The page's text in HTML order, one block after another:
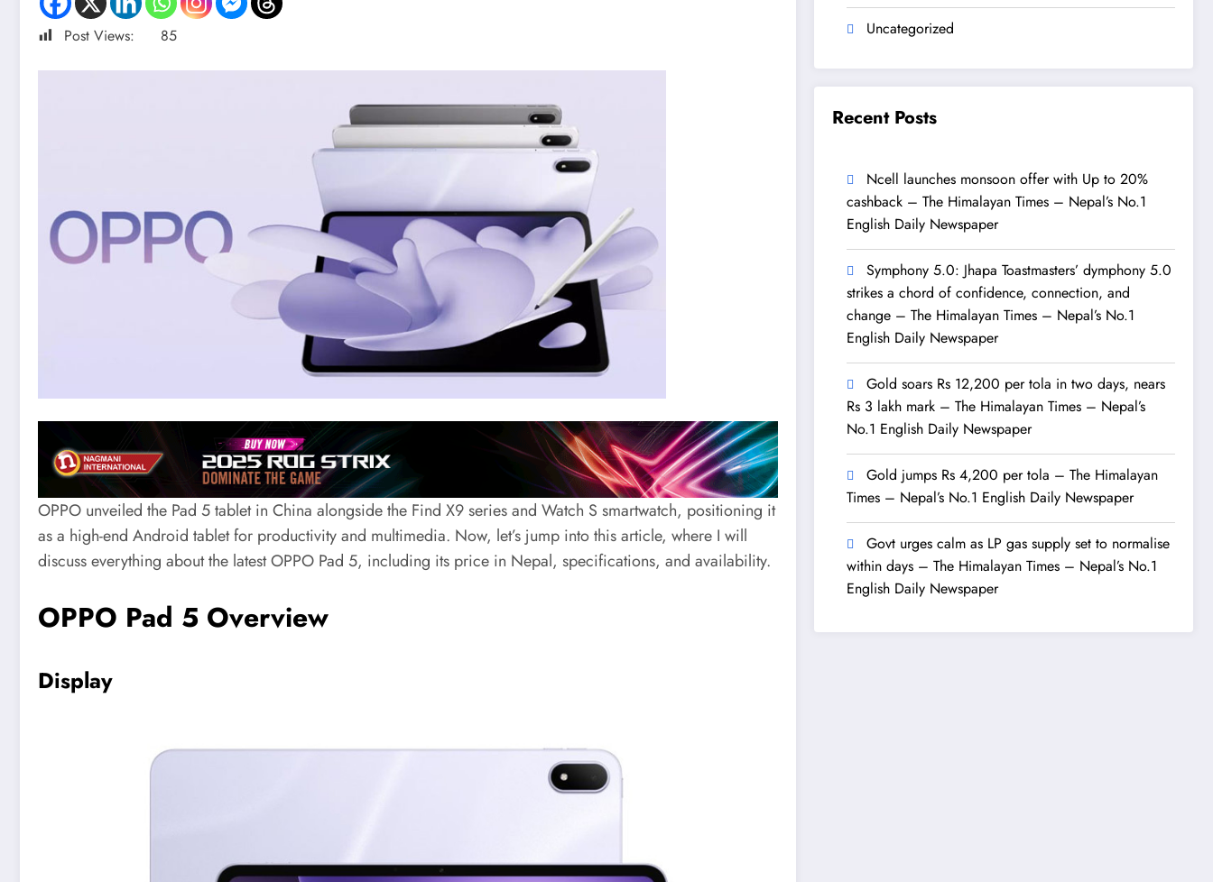
Post Views: 85
OPPO unveiled the Pad 5 tablet in China alongside the Find X9 series and Watch S smartwatch, positioning it
as a high-end Android tablet for productivity and multimedia. Now, let’s jump into this article, where I will
discuss everything about the latest OPPO Pad 5, including its price in Nepal, specifications, and availability.
OPPO Pad 5 Overview
Display
Uncategorized
Recent Posts
Ncell launches monsoon offer with Up to 20%
cashback – The Himalayan Times – Nepal’s No.1
English Daily Newspaper
Symphony 5.0: Jhapa Toastmasters’ dymphony 5.0
strikes a chord of confidence, connection, and
change – The Himalayan Times – Nepal’s No.1
English Daily Newspaper
Gold soars Rs 12,200 per tola in two days, nears
Rs 3 lakh mark – The Himalayan Times – Nepal’s
No.1 English Daily Newspaper
Gold jumps Rs 4,200 per tola – The Himalayan
Times – Nepal’s No.1 English Daily Newspaper
Govt urges calm as LP gas supply set to normalise
within days – The Himalayan Times – Nepal’s No.1
English Daily Newspaper